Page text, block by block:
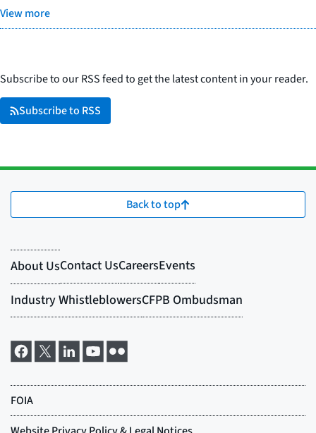
View more
Subscribe to our RSS feed to get the latest content in your reader.
Subscribe to RSS
Back to top